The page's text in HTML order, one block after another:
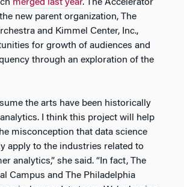
merged last year. The Accelerator
new parent organization, The
and Kimmel Center, Inc.,
for growth of audiences and
through an exploration of the
the arts have been historically
I think this project will help
misconception that data science
apply to the industries related to
analytics,” she said. “In fact, The
Campus and The Philadelphia